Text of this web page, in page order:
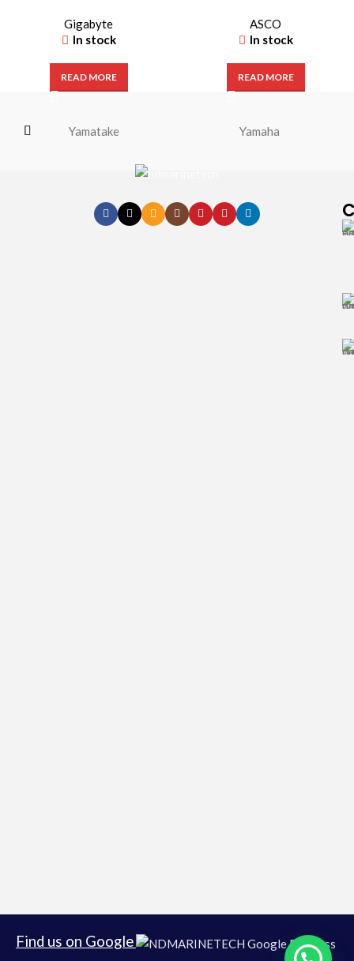
Gigabyte
In stock
READ MORE
ASCO
In stock
READ MORE
Yamatake Yamaha
Find us on Google